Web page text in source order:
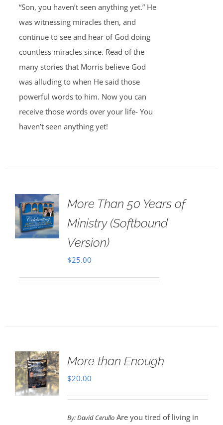
“Son, you haven’t seen anything yet.” He
was witnessing miracles then, and
continue to see and hear of God doing
countless miracles since. Read of the
many stories that Morris believe God
was alluding to when He said those
powerful words to him. Now you can
receive those words over your life- You
haven’t seen anything yet!
More Than 50 Years of
Ministry (Softbound
Version)
$25.00
More than Enough
$20.00
By:David CerulloAre you tired of living in